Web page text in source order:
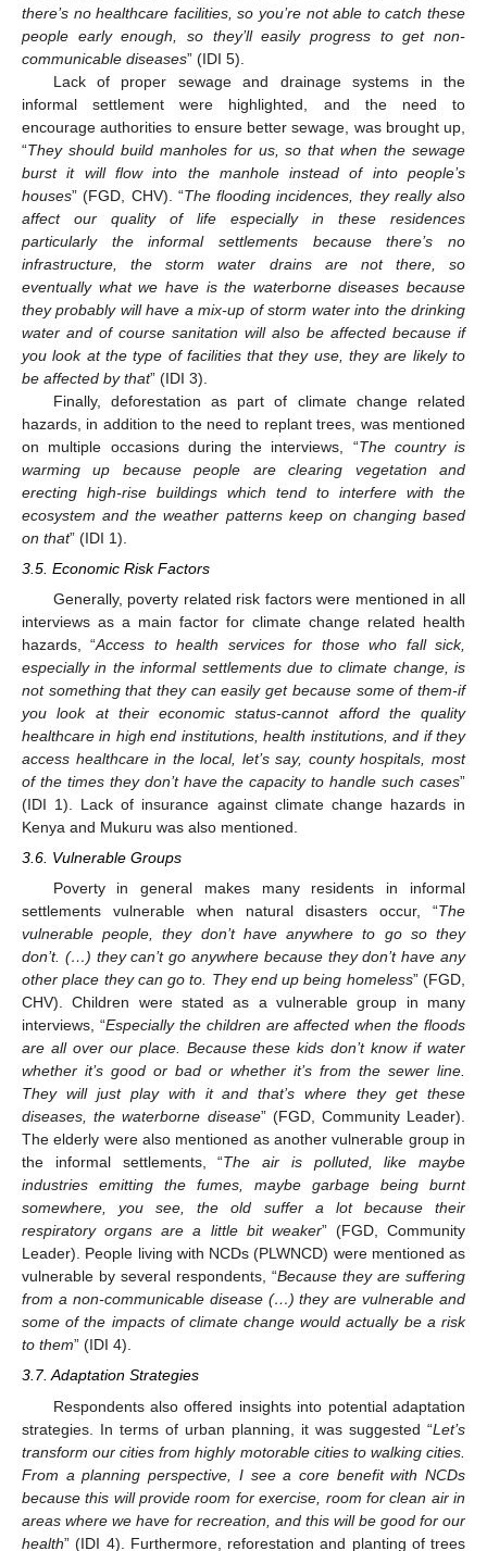
there’s no healthcare facilities, so you’re not able to catch these
people early enough, so they’ll easily progress to get non-
communicable diseases” (IDI 5).
Lack of proper sewage and drainage systems in the
informal settlement were highlighted, and the need to
encourage authorities to ensure better sewage, was brought up,
“They should build manholes for us, so that when the sewage
burst it will flow into the manhole instead of into people’s
houses” (FGD, CHV). “The flooding incidences, they really also
affect our quality of life especially in these residences
particularly the informal settlements because there’s no
infrastructure, the storm water drains are not there, so
eventually what we have is the waterborne diseases because
they probably will have a mix-up of storm water into the drinking
water and of course sanitation will also be affected because if
you look at the type of facilities that they use, they are likely to
be affected by that” (IDI 3).
Finally, deforestation as part of climate change related
hazards, in addition to the need to replant trees, was mentioned
on multiple occasions during the interviews, “The country is
warming up because people are clearing vegetation and
erecting high-rise buildings which tend to interfere with the
ecosystem and the weather patterns keep on changing based
on that” (IDI 1).
3.5. Economic Risk Factors
Generally, poverty related risk factors were mentioned in all
interviews as a main factor for climate change related health
hazards, “Access to health services for those who fall sick,
especially in the informal settlements due to climate change, is
not something that they can easily get because some of them-if
you look at their economic status-cannot afford the quality
healthcare in high end institutions, health institutions, and if they
access healthcare in the local, let’s say, county hospitals, most
of the times they don’t have the capacity to handle such cases”
(IDI 1). Lack of insurance against climate change hazards in
Kenya and Mukuru was also mentioned.
3.6. Vulnerable Groups
Poverty in general makes many residents in informal
settlements vulnerable when natural disasters occur, “The
vulnerable people, they don’t have anywhere to go so they
don’t. (…) they can’t go anywhere because they don’t have any
other place they can go to. They end up being homeless” (FGD,
CHV). Children were stated as a vulnerable group in many
interviews, “Especially the children are affected when the floods
are all over our place. Because these kids don’t know if water
whether it’s good or bad or whether it’s from the sewer line.
They will just play with it and that’s where they get these
diseases, the waterborne disease” (FGD, Community Leader).
The elderly were also mentioned as another vulnerable group in
the informal settlements, “The air is polluted, like maybe
industries emitting the fumes, maybe garbage being burnt
somewhere, you see, the old suffer a lot because their
respiratory organs are a little bit weaker” (FGD, Community
Leader). People living with NCDs (PLWNCD) were mentioned as
vulnerable by several respondents, “Because they are suffering
from a non-communicable disease (…) they are vulnerable and
some of the impacts of climate change would actually be a risk
to them” (IDI 4).
3.7. Adaptation Strategies
Respondents also offered insights into potential adaptation
strategies. In terms of urban planning, it was suggested “Let’s
transform our cities from highly motorable cities to walking cities.
From a planning perspective, I see a core benefit with NCDs
because this will provide room for exercise, room for clean air in
areas where we have for recreation, and this will be good for our
health” (IDI 4). Furthermore, reforestation and planting of trees